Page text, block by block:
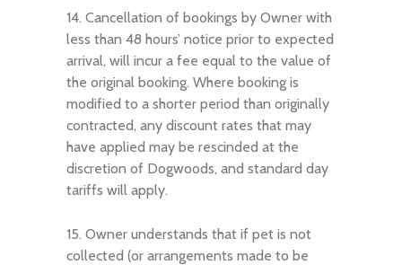
14. Cancellation of bookings by Owner with
less than 48 hours’ notice prior to expected
arrival, will incur a fee equal to the value of
the original booking. Where booking is
modified to a shorter period than originally
contracted, any discount rates that may
have applied may be rescinded at the
discretion of Dogwoods, and standard day
tariffs will apply.
15. Owner understands that if pet is not
collected (or arrangements made to be